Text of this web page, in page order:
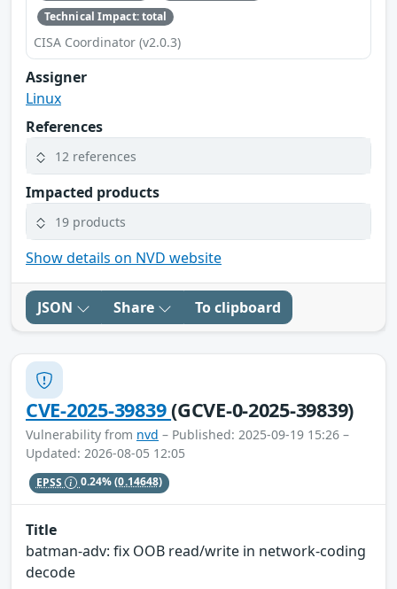
Technical Impact: total
CISA Coordinator (v2.0.3)
Assigner
Linux
References
12 references
Impacted products
19 products
Show details on NVD website
JSON Share To clipboard
CVE-2025-39839(GCVE-0-2025-39839)
Vulnerability from nvd – Published: 2025-09-19 15:26 –
Updated: 2026-08-05 12:05
EPSS 0.24%(0.14648)
Title
batman-adv: fix OOB read/write in network-coding
decode